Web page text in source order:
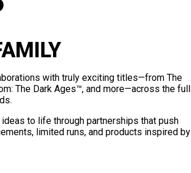
with truly exciting titles—from The
The Dark Ages™, and more—across the full
to life through partnerships that push
limited runs, and products inspired by